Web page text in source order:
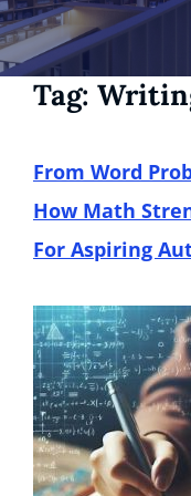
Tag:
From Word
How Math
For Aspiring